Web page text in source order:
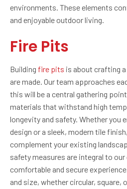
environments. These elements
and enjoyable outdoor living.
Fire Pits
Building fire pits is about crafting
are made. Our team approaches
this will be a central gathering
materials that withstand high
longevity and safety. Whether you
design or a sleek, modern tile
complement your existing
safety measures are integral to our
comfortable and secure
and size, whether circular,